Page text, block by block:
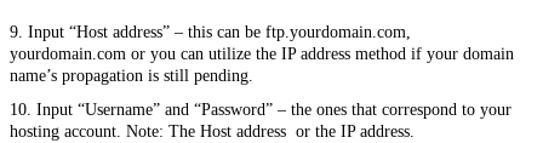
9. Input “Host address” – this can be ftp.yourdomain.com,
yourdomain.com or you can utilize the IP address method if your domain
name’s propagation is still pending.
10. Input “Username” and “Password” – the ones that correspond to your
hosting account. Note: The Host address or the IP address.